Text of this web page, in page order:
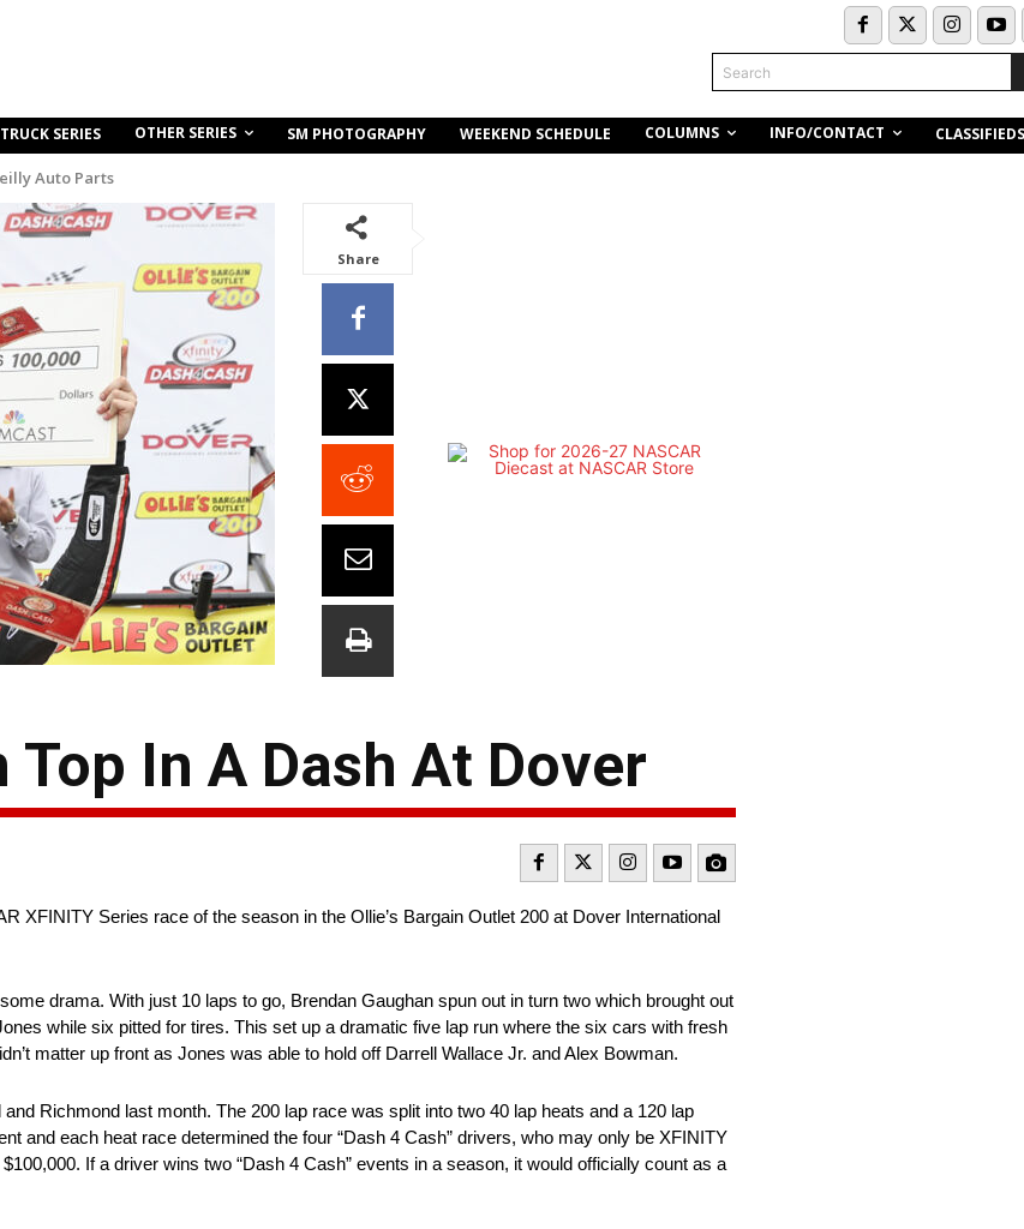
Search
SERIES OTHER SERIES SM PHOTOGRAPHY WEEKEND SCHEDULE COLUMNS INFO/CONTACT CLASSIFIEDS
Auto Parts
Share
In A Dash At Dover
XFINITY Series race of the season in the Ollie’s Bargain Outlet 200 at Dover International
drama. With just 10 laps to go, Brendan Gaughan spun out in turn two which brought out
while six pitted for tires. This set up a dramatic five lap run where the six cars with fresh
matter up front as Jones was able to hold off Darrell Wallace Jr. and Alex Bowman.
Richmond last month. The 200 lap race was split into two 40 lap heats and a 120 lap
and each heat race determined the four “Dash 4 Cash” drivers, who may only be XFINITY
If a driver wins two “Dash 4 Cash” events in a season, it would officially count as a